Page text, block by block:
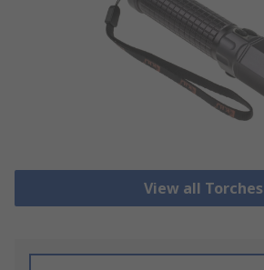
View all Torches